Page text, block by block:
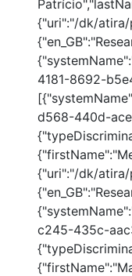
{"uri":"/dk/
4181-8692-
d568-440d-
{"uri":"/dk/
c245-435c-